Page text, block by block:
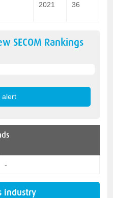
2021 36
SECOM Rankings
-
industry